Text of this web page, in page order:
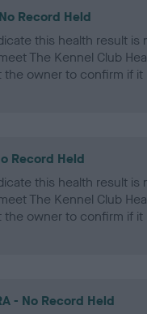
Record Held
this health result is
The Kennel Club
the owner to confirm if it
Record Held
this health result is
The Kennel Club
the owner to confirm if it
- No Record Held